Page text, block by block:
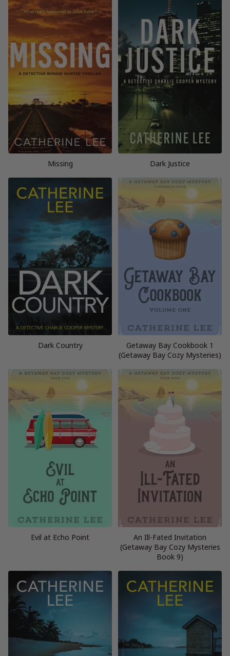
Missing Dark Justice
Dark Country
Getaway Bay Cookbook 1
(Getaway Bay Cozy Mysteries)
Evil at Echo Point
An Ill-Fated Invitation
(Getaway Bay Cozy Mysteries
Book 9)